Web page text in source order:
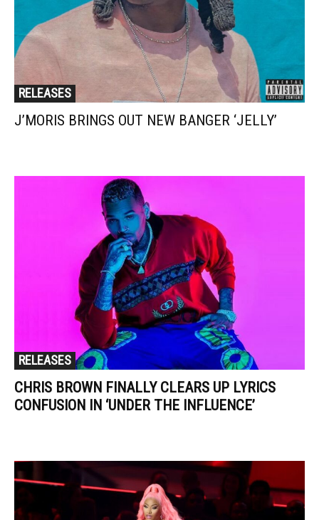
RELEASES
J’MORIS BRINGS OUT NEW BANGER ‘JELLY’
RELEASES
CHRIS BROWN FINALLY CLEARS UP LYRICS
CONFUSION IN ‘UNDER THE INFLUENCE’